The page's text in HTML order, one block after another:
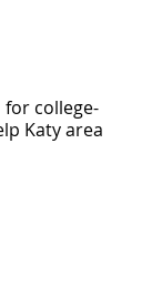
for college-
Katy area